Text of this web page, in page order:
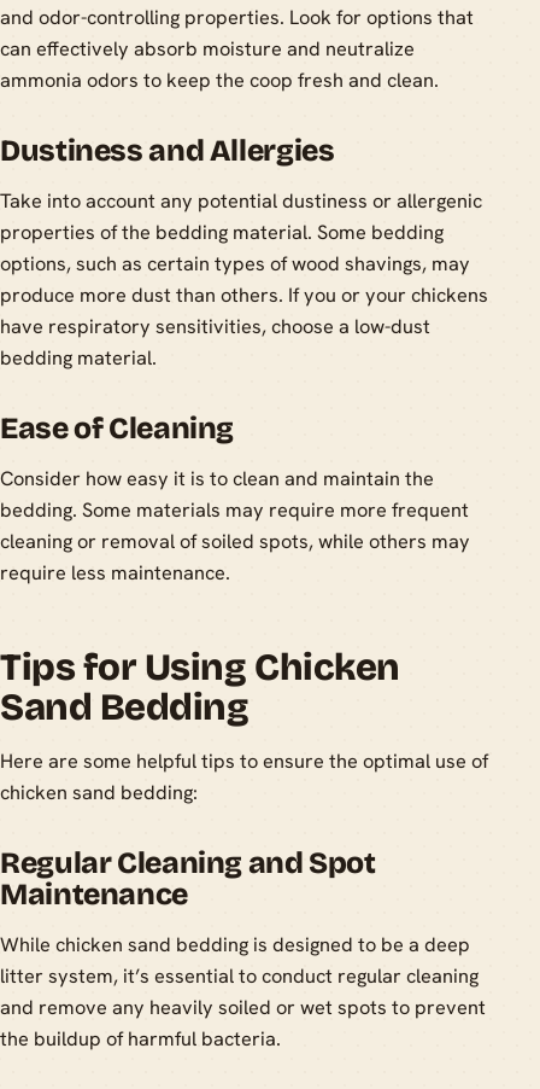
and odor-controlling properties. Look for options that
can effectively absorb moisture and neutralize
ammonia odors to keep the coop fresh and clean.
Dustiness and Allergies
Take into account any potential dustiness or allergenic
properties of the bedding material. Some bedding
options, such as certain types of wood shavings, may
produce more dust than others. If you or your chickens
have respiratory sensitivities, choose a low-dust
bedding material.
Ease of Cleaning
Consider how easy it is to clean and maintain the
bedding. Some materials may require more frequent
cleaning or removal of soiled spots, while others may
require less maintenance.
Tips for Using Chicken
Sand Bedding
Here are some helpful tips to ensure the optimal use of
chicken sand bedding:
Regular Cleaning and Spot
Maintenance
While chicken sand bedding is designed to be a deep
litter system, it’s essential to conduct regular cleaning
and remove any heavily soiled or wet spots to prevent
the buildup of harmful bacteria.